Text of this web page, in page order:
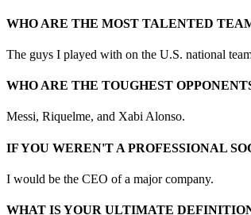
WHO ARE THE MOST TALENTED
The guys I played with on the U.S. national
WHO ARE THE TOUGHEST
Messi, Riquelme, and Xabi Alonso.
IF YOU WEREN'T A PROFESSIONAL
I would be the CEO of a major company.
WHAT IS YOUR ULTIMATE